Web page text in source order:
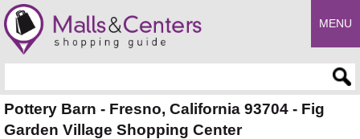
MENU
Pottery Barn - Fresno, California 93704 - Fig
Garden Village Shopping Center